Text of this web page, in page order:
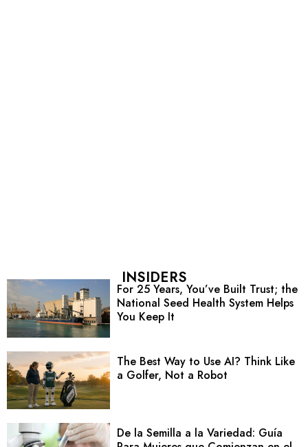
INSIDERS
For 25 Years, You’ve Built Trust; the
National Seed Health System Helps
You Keep It
The Best Way to Use AI? Think Like
a Golfer, Not a Robot
De la Semilla a la Variedad: Guía